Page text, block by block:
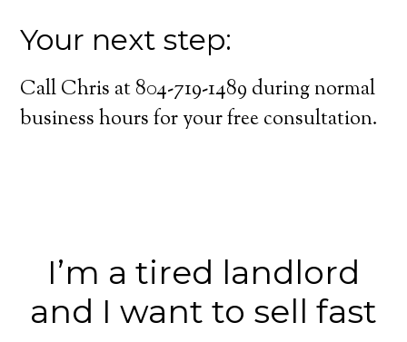
Your next step:
Call Chris at 804-719-1489 during normal
business hours for your free consultation.
I’m a tired landlord
and I want to sell fast